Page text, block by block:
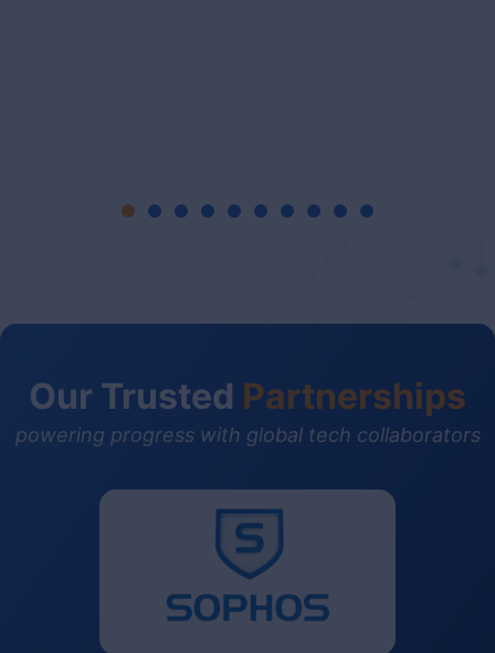
Our Trusted Partnerships
powering progress with global tech collaborators